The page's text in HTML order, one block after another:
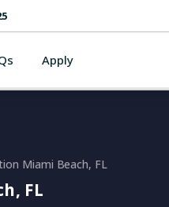
Apply
FL
Miami Beach, FL